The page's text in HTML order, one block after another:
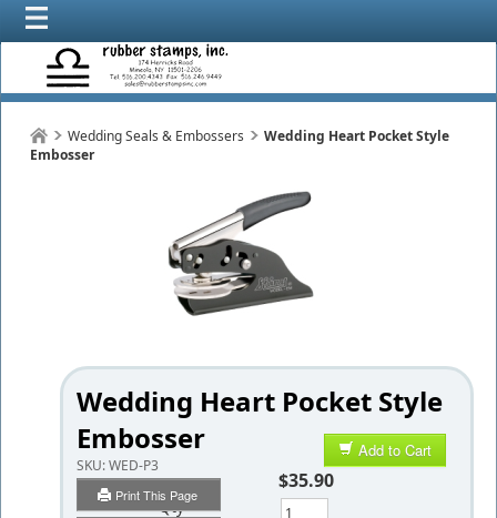
Wedding Seals & Embossers
Wedding Heart Pocket Style
Embosser
Wedding Heart Pocket Style
Embosser
SKU:WED-P3
Print This Page
Add to Cart
$35.90
Qty